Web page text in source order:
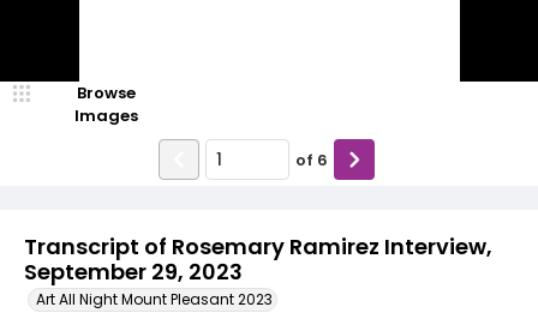
Transcript of Rosemary Ramirez Interview,
September 29, 2023
Art All Night Mount Pleasant 2023
Browse
Images
of 6